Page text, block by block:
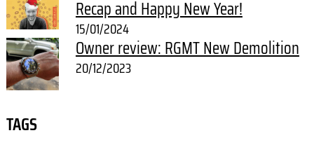
Recap and Happy New Year!
15/01/2024
Owner review: RGMT New Demolition
20/12/2023
TAGS